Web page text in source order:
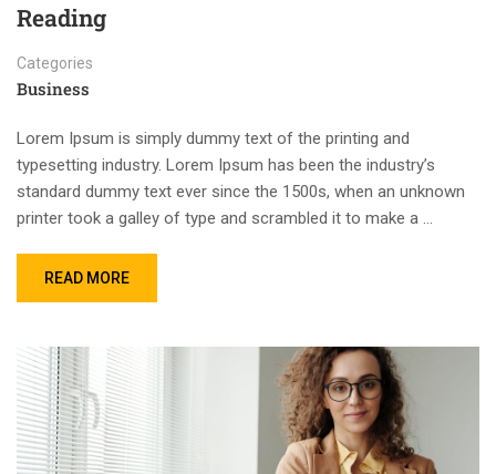
Reading
Categories
Business
Lorem Ipsum is simply dummy text of the printing and
typesetting industry. Lorem Ipsum has been the industry’s
standard dummy text ever since the 1500s, when an unknown
printer took a galley of type and scrambled it to make a …
READ MORE